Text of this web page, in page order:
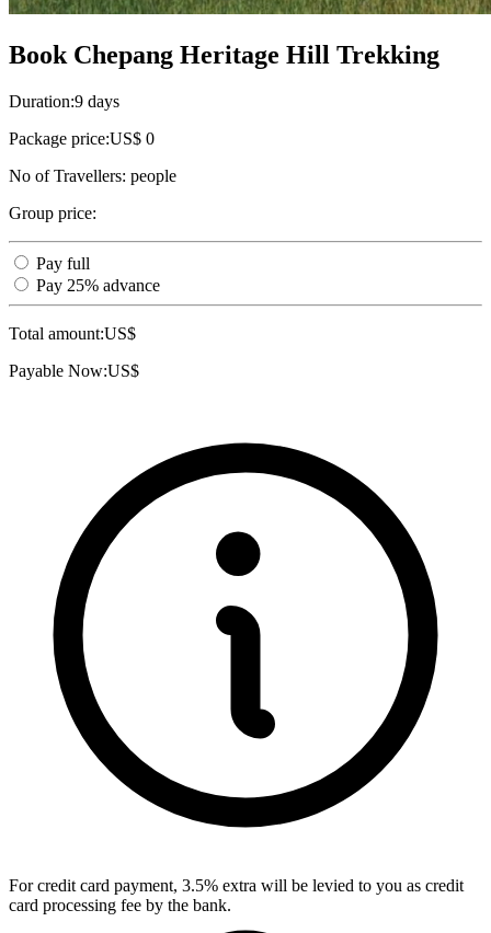
Book Chepang Heritage Hill Trekking
Duration:9 days
Package price:US$ 0
No of Travellers: people
Group price:
Pay full
Pay 25% advance
Total amount:US$
Payable Now:US$
For credit card payment, 3.5% extra will be levied to you as credit
card processing fee by the bank.